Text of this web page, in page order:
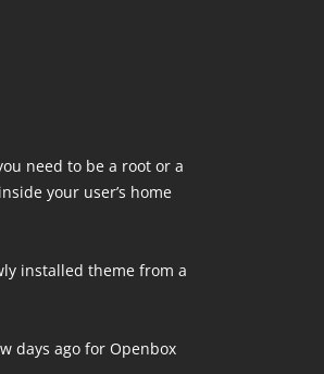
need to be a root or a
inside your user’s home
installed theme from a
days ago for Openbox